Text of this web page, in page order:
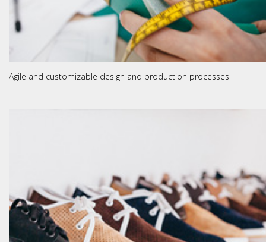
Agile and customizable design and production processes